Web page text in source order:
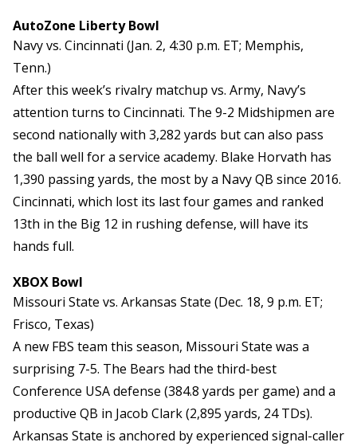
AutoZone Liberty Bowl
Navy vs. Cincinnati (Jan. 2, 4:30 p.m. ET; Memphis,
Tenn.)
After this week’s rivalry matchup vs. Army, Navy’s
attention turns to Cincinnati. The 9-2 Midshipmen are
second nationally with 3,282 yards but can also pass
the ball well for a service academy. Blake Horvath has
1,390 passing yards, the most by a Navy QB since 2016.
Cincinnati, which lost its last four games and ranked
13th in the Big 12 in rushing defense, will have its
hands full.
XBOX Bowl
Missouri State vs. Arkansas State (Dec. 18, 9 p.m. ET;
Frisco, Texas)
A new FBS team this season, Missouri State was a
surprising 7-5. The Bears had the third-best
Conference USA defense (384.8 yards per game) and a
productive QB in Jacob Clark (2,895 yards, 24 TDs).
Arkansas State is anchored by experienced signal-caller